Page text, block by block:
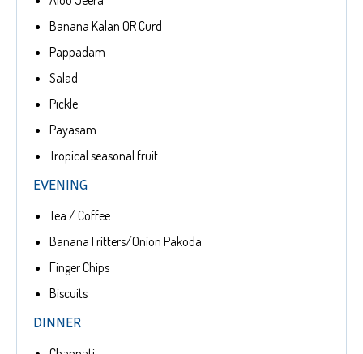
Banana Kalan OR Curd
Pappadam
Salad
Pickle
Payasam
Tropical seasonal fruit
EVENING
Tea / Coffee
Banana Fritters/Onion Pakoda
Finger Chips
Biscuits
DINNER